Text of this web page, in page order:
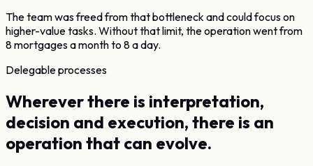
The team was freed from that bottleneck and could focus on
higher-value tasks. Without that limit, the operation went from
8 mortgages a month to 8 a day.
Delegable processes
Wherever there is interpretation,
decision and execution, there is an
operation that can evolve.